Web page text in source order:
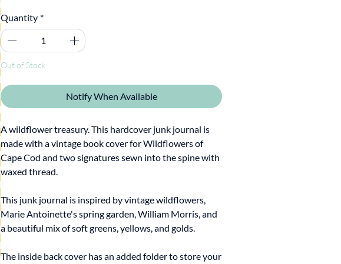
Quantity *
Out of Stock
Notify When Available
A wildflower treasury. This hardcover junk journal is
made with a vintage book cover for Wildflowers of
Cape Cod and two signatures sewn into the spine with
waxed thread.
This junk journal is inspired by vintage wildflowers,
Marie Antoinette's spring garden, William Morris, and
a beautiful mix of soft greens, yellows, and golds.
The inside back cover has an added folder to store your